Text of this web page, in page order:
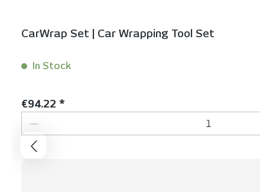
CarWrap Set | Car Wrapping Tool Set
In Stock
Regular price:
€94.22 *
Product Quantity: Enter the